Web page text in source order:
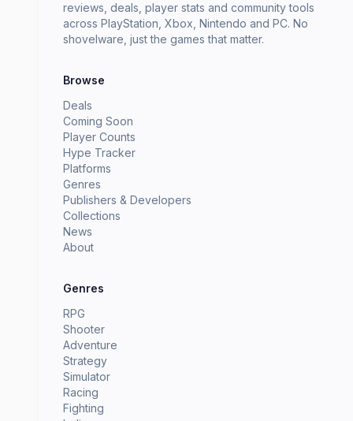
reviews, deals, player stats and community tools
across PlayStation, Xbox, Nintendo and PC. No
shovelware, just the games that matter.
Browse
Deals
Coming Soon
Player Counts
Hype Tracker
Platforms
Genres
Publishers & Developers
Collections
News
About
Genres
RPG
Shooter
Adventure
Strategy
Simulator
Racing
Fighting